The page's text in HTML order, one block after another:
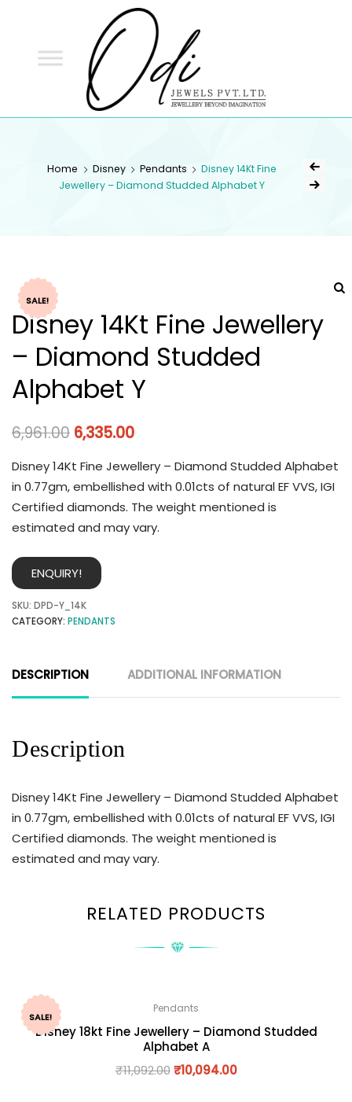
Home Disney Pendants
Disney 14Kt Fine
Jewellery – Diamond Studded Alphabet Y
SALE!
Disney 14Kt Fine Jewellery
– Diamond Studded
Alphabet Y
6,961.00 6,335.00
Disney 14Kt Fine Jewellery – Diamond Studded Alphabet
in 0.77gm, embellished with 0.01cts of natural EF VVS, IGI
Certified diamonds. The weight mentioned is
estimated and may vary.
ENQUIRY!
SKU: DPD-Y_14K
CATEGORY: PENDANTS
DESCRIPTION ADDITIONAL INFORMATION
Description
Disney 14Kt Fine Jewellery – Diamond Studded Alphabet
in 0.77gm, embellished with 0.01cts of natural EF VVS, IGI
Certified diamonds. The weight mentioned is
estimated and may vary.
RELATED PRODUCTS
SALE!
Pendants
Disney 18kt Fine Jewellery – Diamond Studded
Alphabet A
₹11,092.00 ₹10,094.00